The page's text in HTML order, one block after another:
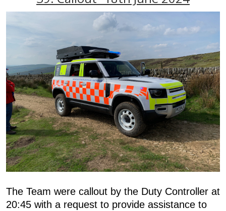
The Team were callout by the Duty Controller at
20:45 with a request to provide assistance to